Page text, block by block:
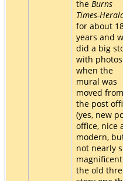
the Burns
Times-
for about
years and
did a big
with photos
when the
mural was
moved from
the post
(yes, new
office, nice
modern,
not nearly
the old